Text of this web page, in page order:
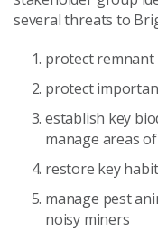
several threats to
protect
protect
establish key
manage areas
restore key
manage pest
noisy miners